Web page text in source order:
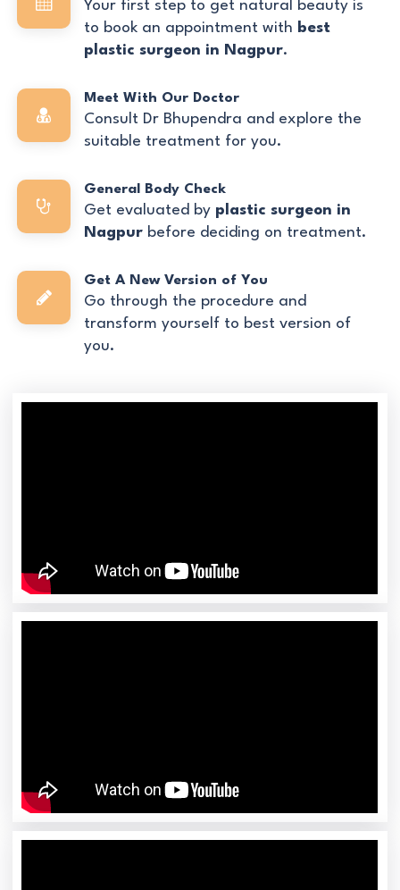
Your first step to get natural beauty is
to book an appointment with best
plastic surgeon in Nagpur.
Meet With Our Doctor
Consult Dr Bhupendra and explore the
suitable treatment for you.
General Body Check
Get evaluated by plastic surgeon in
Nagpur before deciding on treatment.
Get A New Version of You
Go through the procedure and
transform yourself to best version of
you.